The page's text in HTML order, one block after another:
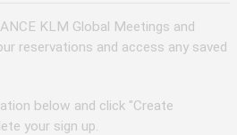
KLM Global Meetings and
reservations and access any saved
below and click "Create
your sign up.